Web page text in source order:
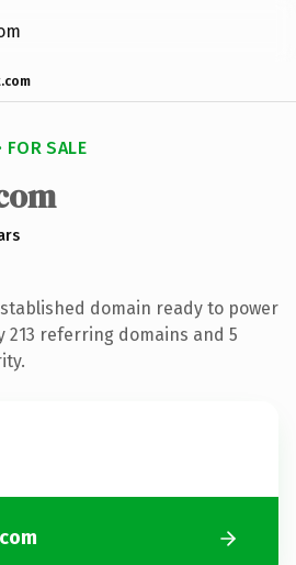
FOR SALE
domain ready to power
213 referring domains and 5